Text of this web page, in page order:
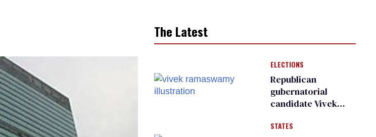
The Latest
ELECTIONS
Republican
gubernatorial
candidate Vivek
an ‘F’ from leading
STATES